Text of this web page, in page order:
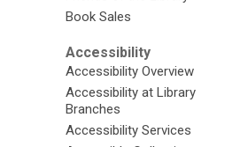
Book Sales
Accessibility
Accessibility Overview
Accessibility at Library
Branches
Accessibility Services